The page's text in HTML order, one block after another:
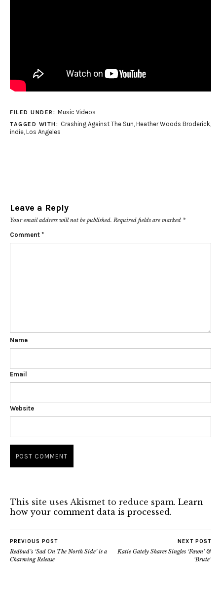
FILED UNDER: Music Videos
TAGGED WITH: Crashing Against The Sun, Heather Woods Broderick,
indie, Los Angeles
Leave a Reply
Your email address will not be published. Required fields are marked *
Comment *
Name
Email
Website
This site uses Akismet to reduce spam. Learn
how your comment data is processed.
PREVIOUS POST
Redbud’s ‘Sad On The North Side’ is a
Charming Release
NEXT POST
Katie Gately Shares Singles ‘Fawn’ &
‘Brute’